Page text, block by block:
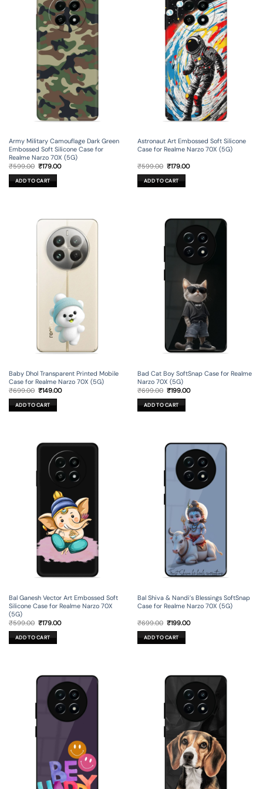
Army Military Camouflage Dark Green
Embossed Soft Silicone Case for
Realme Narzo 70X (5G)
₹599.00 Original
was:
₹599.00.
₹179.00Current
ADD TO CART
Astronaut Art Embossed Soft Silicone
Case for Realme Narzo 70X (5G)
₹599.00 Original
was:
₹599.00.
₹179.00Current
ADD TO CART
Baby Dhol Transparent Printed Mobile
Case for Realme Narzo 70X (5G)
₹699.00 Original
was:
₹699.00.
₹149.00Current
ADD TO CART
Bad Cat Boy SoftSnap Case for Realme
Narzo 70X (5G)
₹699.00 Original
was:
₹699.00.
₹199.00Current
ADD TO CART
Bal Ganesh Vector Art Embossed Soft
Silicone Case for Realme Narzo 70X
(5G)
₹599.00 Original
was:
₹599.00.
₹179.00Current
ADD TO CART
Bal Shiva & Nandi’s Blessings SoftSnap
Case for Realme Narzo 70X (5G)
₹699.00 Original
was:
₹699.00.
₹199.00Current
ADD TO CART